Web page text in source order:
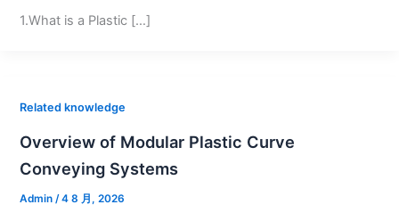
1.What is a Plastic […]
Related knowledge
Overview of Modular Plastic Curve
Conveying Systems
Admin /4 8 月, 2026